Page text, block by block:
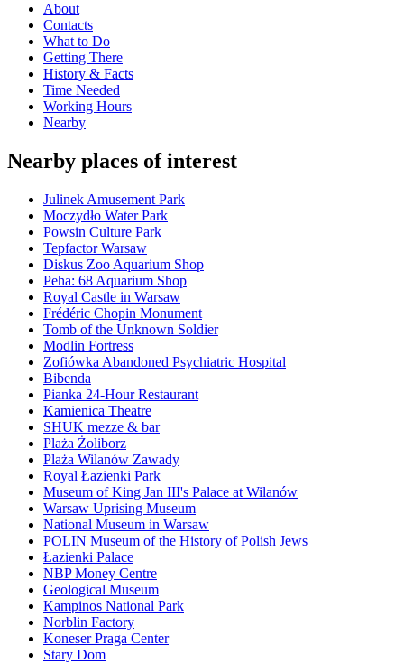
About
Contacts
What to Do
Getting There
History & Facts
Time Needed
Working Hours
Nearby
Nearby places of interest
Julinek Amusement Park
Moczydło Water Park
Powsin Culture Park
Tepfactor Warsaw
Diskus Zoo Aquarium Shop
Peha: 68 Aquarium Shop
Royal Castle in Warsaw
Frédéric Chopin Monument
Tomb of the Unknown Soldier
Modlin Fortress
Zofiówka Abandoned Psychiatric Hospital
Bibenda
Pianka 24-Hour Restaurant
Kamienica Theatre
SHUK mezze & bar
Plaża Żoliborz
Plaża Wilanów Zawady
Royal Łazienki Park
Museum of King Jan III's Palace at Wilanów
Warsaw Uprising Museum
National Museum in Warsaw
POLIN Museum of the History of Polish Jews
Łazienki Palace
NBP Money Centre
Geological Museum
Kampinos National Park
Norblin Factory
Koneser Praga Center
Stary Dom